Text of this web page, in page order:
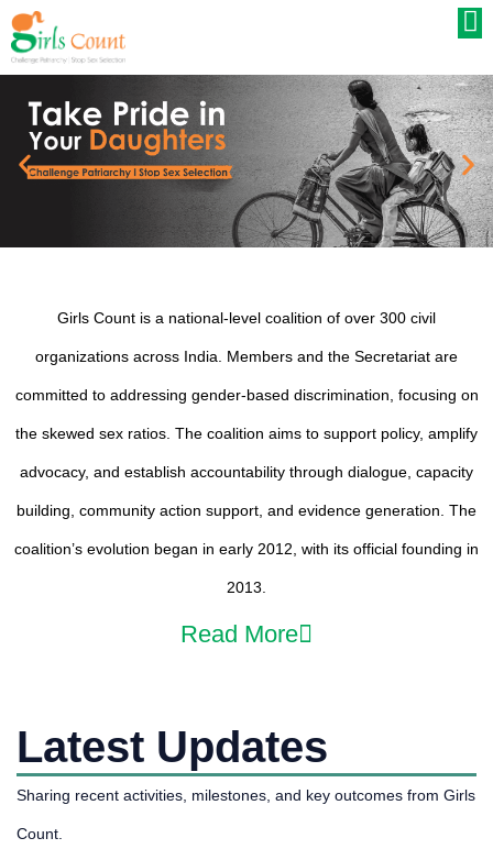
Girls Count is a national-level coalition of over 300 civil
organizations across India. Members and the Secretariat are
committed to addressing gender-based discrimination, focusing on
the skewed sex ratios. The coalition aims to support policy, amplify
advocacy, and establish accountability through dialogue, capacity
building, community action support, and evidence generation. The
coalition’s evolution began in early 2012, with its official founding in
2013.
Read More
Latest Updates
Sharing recent activities, milestones, and key outcomes from Girls
Count.